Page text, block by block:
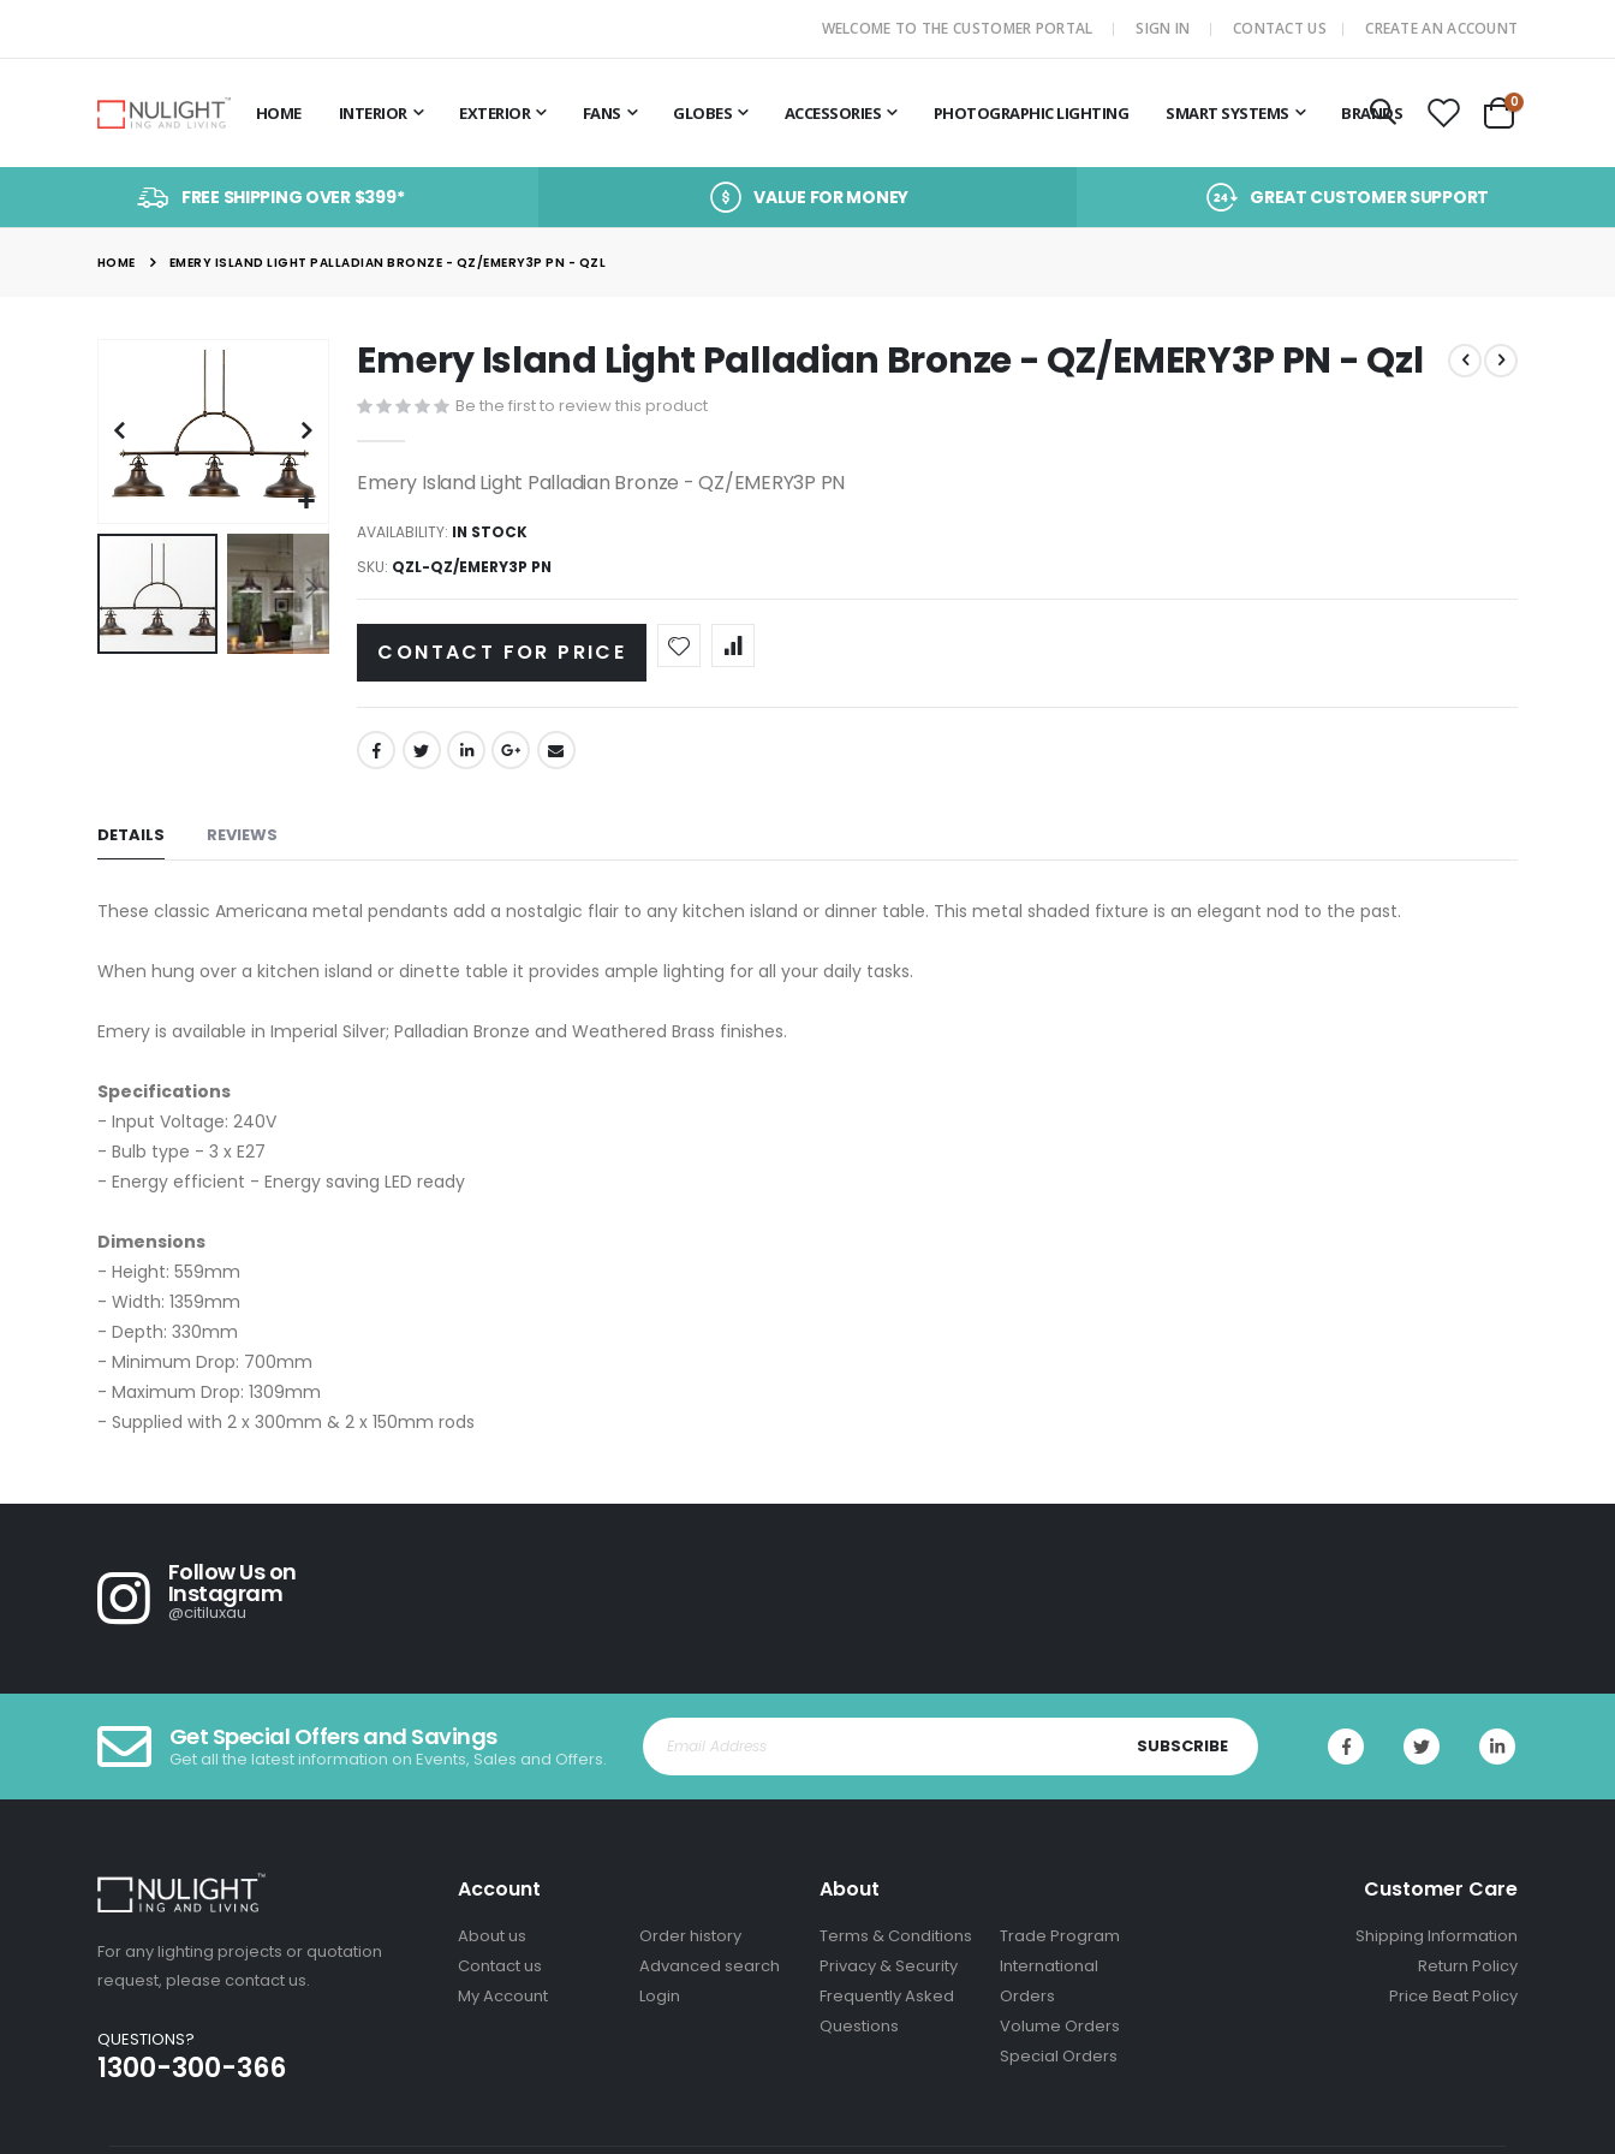
WELCOME TO THE CUSTOMER PORTAL SIGN IN CONTACT US CREATE AN ACCOUNT
HOME INTERIOR EXTERIOR FANS GLOBES ACCESSORIES PHOTOGRAPHIC LIGHTING SMART SYSTEMS BRANDS Cart
0items
FREE SHIPPING OVER $399* VALUE FOR MONEY GREAT CUSTOMER SUPPORT
HOME EMERY ISLAND LIGHT PALLADIAN BRONZE - QZ/EMERY3P PN - QZL
end
the
images
images
Emery Island Light Palladian Bronze - QZ/EMERY3P PN - Qzl
Be the first to review this product
Emery Island Light Palladian Bronze - QZ/EMERY3P PN
AVAILABILITY: IN STOCK
SKU QZL-QZ/EMERY3P PN
CONTACT FOR PRICE
DETAILS
These classic Americana metal pendants add a nostalgic flair to any kitchen island or dinner table. This metal shaded fixture is an elegant nod to the past.
When hung over a kitchen island or dinette table it provides ample lighting for all your daily tasks.
Emery is available in Imperial Silver; Palladian Bronze and Weathered Brass finishes.
Specifications
- Input Voltage: 240V
- Bulb type - 3 x E27
- Energy efficient - Energy saving LED ready
Dimensions
- Height: 559mm
- Width: 1359mm
- Depth: 330mm
- Minimum Drop: 700mm
- Maximum Drop: 1309mm
- Supplied with 2 x 300mm & 2 x 150mm rods
REVIEWS
Follow Us on
Instagram
@citiluxau
Get Special Offers and Savings
Get all the latest information on Events, Sales and Offers.
SUBSCRIBE
For any lighting projects or quotation
request, please contact us.
QUESTIONS?
1300-300-366
Account
About us
Contact us
My Account
Order history
Advanced search
Login
About
Terms & Conditions
Privacy & Security
Frequently Asked
Questions
Trade Program
International
Orders
Volume Orders
Special Orders
Customer Care
Shipping Information
Return Policy
Price Beat Policy